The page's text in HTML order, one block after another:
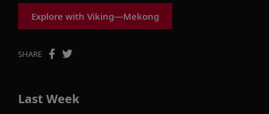
Explore with Viking—Mekong
SHARE
Last Week